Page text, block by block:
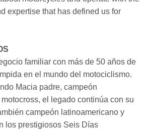
expertise that has defined us for
familiar con más de 50 años de
en el mundo del motociclismo.
Macia padre, campeón
el legado continúa con su
campeón latinoamericano y
los prestigiosos Seis Días